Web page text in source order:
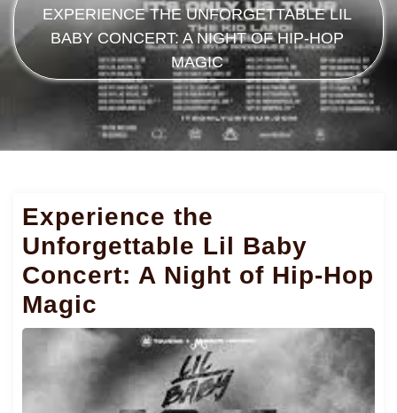
EXPERIENCE THE UNFORGETTABLE LIL
BABY CONCERT: A NIGHT OF HIP-HOP
MAGIC
Experience the
Unforgettable Lil Baby
Concert: A Night of Hip-Hop
Magic